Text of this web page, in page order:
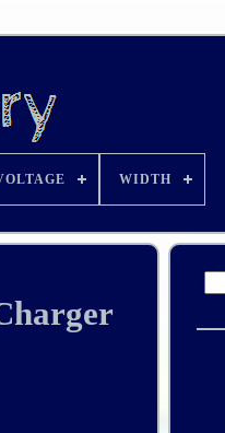
WIDTH